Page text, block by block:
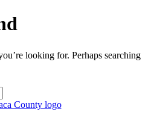
looking for. Perhaps searching